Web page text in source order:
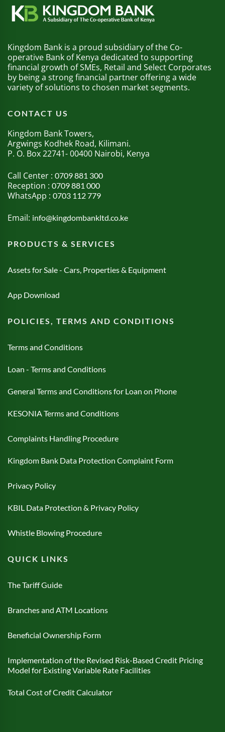
Kingdom Bank is a proud subsidiary of the Co-
operative Bank of Kenya dedicated to supporting
financial growth of SMEs, Retail and Select Corporates
by being a strong financial partner offering a wide
variety of solutions to chosen market segments.
CONTACT US
Kingdom Bank Towers,
Argwings Kodhek Road, Kilimani.
P. O. Box 22741- 00400 Nairobi, Kenya
Call Center : 0709 881 300
Reception : 0709 881 000
WhatsApp : 0703 112 779
Email: info@kingdombankltd.co.ke
PRODUCTS & SERVICES
Assets for Sale - Cars, Properties & Equipment
App Download
POLICIES, TERMS AND CONDITIONS
Terms and Conditions
Loan - Terms and Conditions
General Terms and Conditions for Loan on Phone
KESONIA Terms and Conditions
Complaints Handling Procedure
Kingdom Bank Data Protection Complaint Form
Privacy Policy
KBIL Data Protection & Privacy Policy
Whistle Blowing Procedure
QUICK LINKS
The Tariff Guide
Branches and ATM Locations
Beneficial Ownership Form
Implementation of the Revised Risk-Based Credit Pricing
Model for Existing Variable Rate Facilities
Total Cost of Credit Calculator